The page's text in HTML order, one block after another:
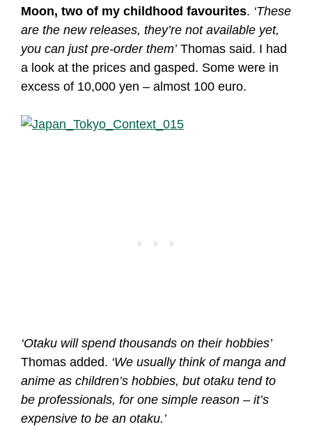
Moon, two of my childhood favourites. ‘These
are the new releases, they’re not available yet,
you can just pre-order them’Thomas said. I had
a look at the prices and gasped. Some were in
excess of 10,000 yen – almost 100 euro.
‘Otaku will spend thousands on their hobbies’
Thomas added. ‘We usually think of manga and
anime as children’s hobbies, but otaku tend to
be professionals, for one simple reason – it’s
expensive to be an otaku.’